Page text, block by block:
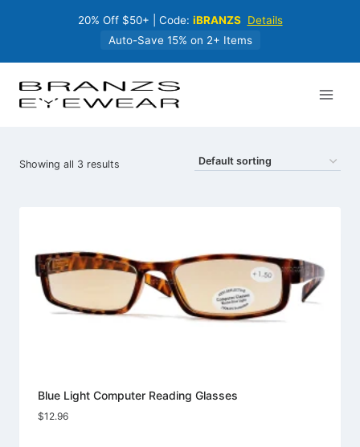
20% Off $50+ | Code: iBRANZS Details
Auto-Save 15% on 2+ Items
Showing all 3 results
Blue Light Computer Reading Glasses
$12.96